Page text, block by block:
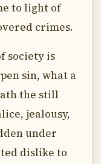
to light of
crimes.
society is
sin, what a
the still
jealousy,
under
dislike to